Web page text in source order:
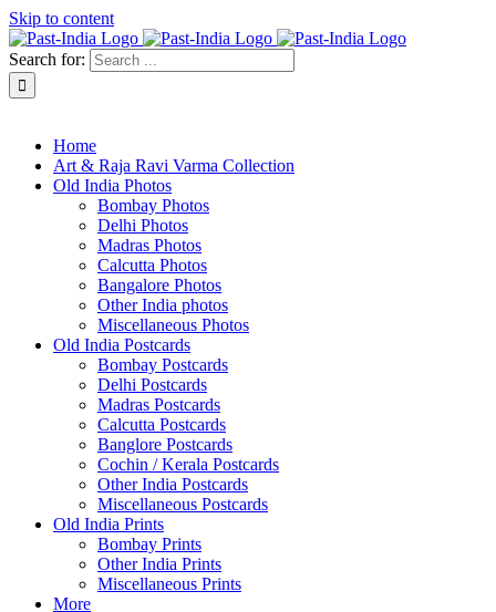
Skip to content
Search for:
Home
Art & Raja Ravi Varma Collection
Old India Photos
Bombay Photos
Delhi Photos
Madras Photos
Calcutta Photos
Bangalore Photos
Other India photos
Miscellaneous Photos
Old India Postcards
Bombay Postcards
Delhi Postcards
Madras Postcards
Calcutta Postcards
Banglore Postcards
Cochin / Kerala Postcards
Other India Postcards
Miscellaneous Postcards
Old India Prints
Bombay Prints
Other India Prints
Miscellaneous Prints
More